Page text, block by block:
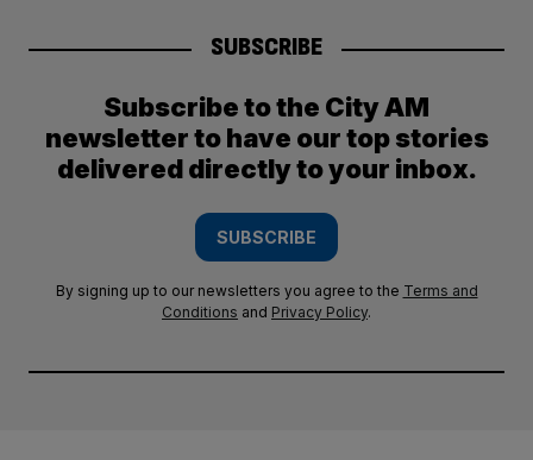
SUBSCRIBE
Subscribe to the City AM
newsletter to have our top stories
delivered directly to your inbox.
SUBSCRIBE
By signing up to our newsletters you agree to the Terms and
Conditions and Privacy Policy.